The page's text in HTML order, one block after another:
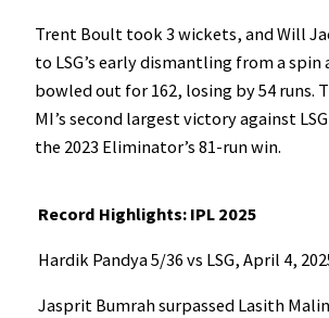
Trent Boult took 3 wickets, and Will
to LSG’s early dismantling from a spin
bowled out for 162, losing by 54 runs.
MI’s second largest victory against
the 2023 Eliminator’s 81-run win.
Record Highlights: IPL 2025
Hardik Pandya 5/36 vs LSG, April 4,
Jasprit Bumrah surpassed Lasith